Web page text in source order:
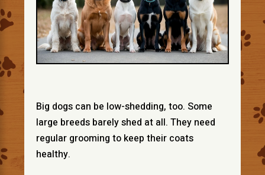
Big dogs can be low-shedding, too. Some
large breeds barely shed at all. They need
regular grooming to keep their coats
healthy.